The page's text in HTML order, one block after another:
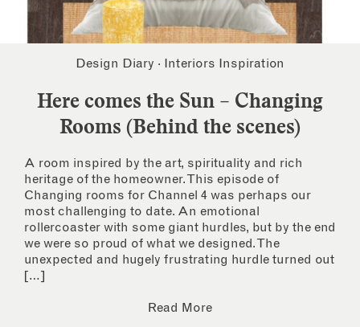
Design Diary · Interiors Inspiration
Here comes the Sun – Changing
Rooms (Behind the scenes)
A room inspired by the art, spirituality and rich
heritage of the homeowner. This episode of
Changing rooms for Channel 4 was perhaps our
most challenging to date. An emotional
rollercoaster with some giant hurdles, but by the end
we were so proud of what we designed. The
unexpected and hugely frustrating hurdle turned out
[…]
Read More